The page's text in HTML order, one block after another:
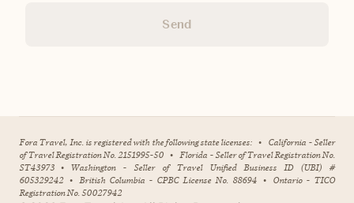
Send
Fora Travel, Inc. is registered with the following state licenses: • California - Seller
of Travel Registration No. 2151995-50 • Florida - Seller of Travel Registration No.
ST43973 • Washington - Seller of Travel Unified Business ID (UBI) #
605329242 • British Columbia - CPBC License No. 88694 • Ontario - TICO
Registration No. 50027942